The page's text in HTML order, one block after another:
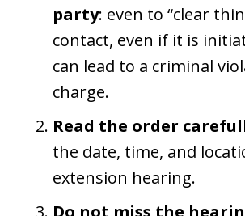
party: even to “clear
contact, even if it is
can lead to a criminal
charge.
Read the order
the date, time, and
extension hearing.
Do not miss the